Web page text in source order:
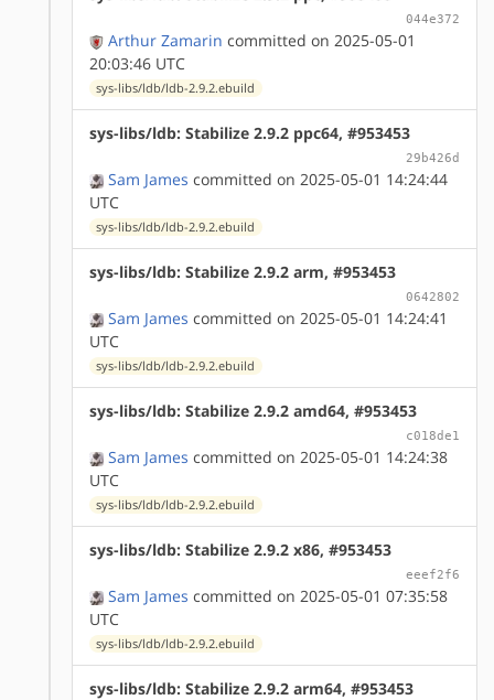
044e372
Arthur Zamarin committed on 2025-05-01
20:03:46 UTC
sys-libs/ldb/ldb-2.9.2.ebuild
sys-libs/ldb: Stabilize 2.9.2 ppc64, #953453
29b426d
Sam James committed on 2025-05-01 14:24:44
UTC
sys-libs/ldb/ldb-2.9.2.ebuild
sys-libs/ldb: Stabilize 2.9.2 arm, #953453
0642802
Sam James committed on 2025-05-01 14:24:41
UTC
sys-libs/ldb/ldb-2.9.2.ebuild
sys-libs/ldb: Stabilize 2.9.2 amd64, #953453
c018de1
Sam James committed on 2025-05-01 14:24:38
UTC
sys-libs/ldb/ldb-2.9.2.ebuild
sys-libs/ldb: Stabilize 2.9.2 x86, #953453
eeef2f6
Sam James committed on 2025-05-01 07:35:58
UTC
sys-libs/ldb/ldb-2.9.2.ebuild
sys-libs/ldb: Stabilize 2.9.2 arm64, #953453